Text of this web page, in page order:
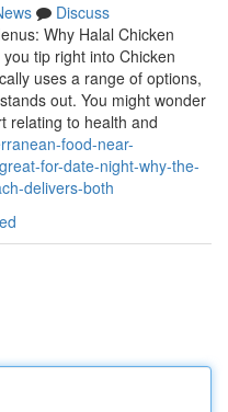
Discuss
Why Halal Chicken
tip right into Chicken
uses a range of options,
out. You might wonder
relating to health and
food-near-
for-date-night-why-the-
delivers-both